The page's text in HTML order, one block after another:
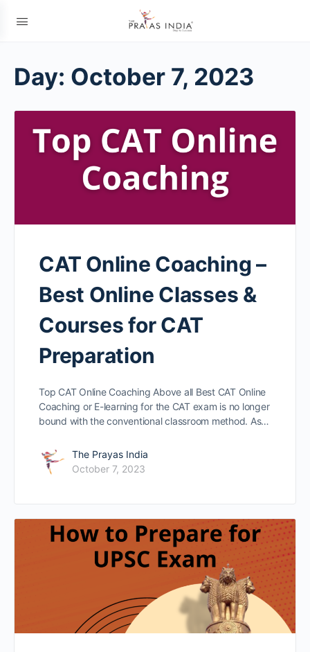
Day: October 7, 2023
CAT Online Coaching –
Best Online Classes &
Courses for CAT
Preparation
Top CAT Online Coaching Above all Best CAT Online
Coaching or E-learning for the CAT exam is no longer
bound with the conventional classroom method. As…
The Prayas India
October 7, 2023